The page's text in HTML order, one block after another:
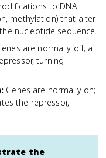
to DNA
methylation) that alter
nucleotide sequence.
are normally off; a
turning
: Genes are normally on;
the repressor,
the